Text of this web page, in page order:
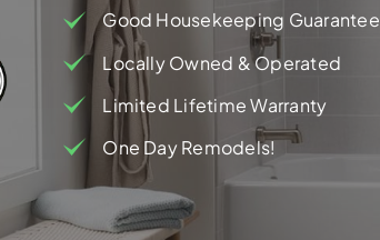
Good Housekeeping Guarantee
Locally Owned & Operated
Limited Lifetime Warranty
One Day Remodels!